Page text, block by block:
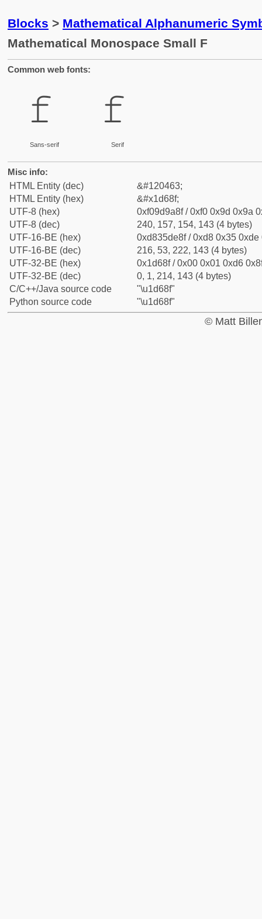
Blocks > Mathematical Alphanumeric
Mathematical Monospace Small F
Common web fonts:
𝚏
Sans-serif
𝚏
Serif
Misc info:
HTML Entity (dec)
&#120463;
HTML Entity (hex)
&#x1d68f;
UTF-8 (hex)
0xf09d9a8f / 0xf0 0x9d 0x9a
UTF-8 (dec)
240, 157, 154, 143 (4 bytes)
UTF-16-BE (hex)
0xd835de8f / 0xd8 0x35 0xde
UTF-16-BE (dec)
216, 53, 222, 143 (4 bytes)
UTF-32-BE (hex)
0x1d68f / 0x00 0x01 0xd6
UTF-32-BE (dec)
0, 1, 214, 143 (4 bytes)
C/C++/Java source code
"\u1d68f"
Python source code
"\u1d68f"
© Matt